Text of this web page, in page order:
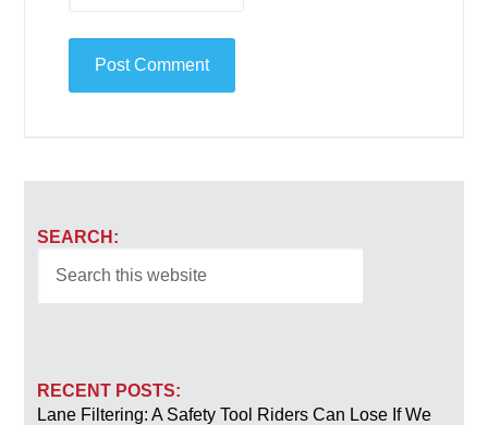
SEARCH:
RECENT POSTS:
Lane Filtering: A Safety Tool Riders Can Lose If We